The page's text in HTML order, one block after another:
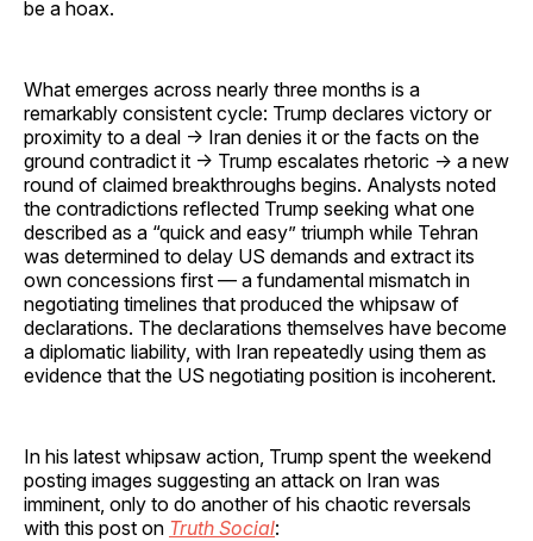
be a hoax.
What emerges across nearly three months is a
remarkably consistent cycle: Trump declares victory or
proximity to a deal → Iran denies it or the facts on the
ground contradict it → Trump escalates rhetoric → a new
round of claimed breakthroughs begins. Analysts noted
the contradictions reflected Trump seeking what one
described as a “quick and easy” triumph while Tehran
was determined to delay US demands and extract its
own concessions first — a fundamental mismatch in
negotiating timelines that produced the whipsaw of
declarations. The declarations themselves have become
a diplomatic liability, with Iran repeatedly using them as
evidence that the US negotiating position is incoherent.
In his latest whipsaw action, Trump spent the weekend
posting images suggesting an attack on Iran was
imminent, only to do another of his chaotic reversals
with this post on Truth Social: